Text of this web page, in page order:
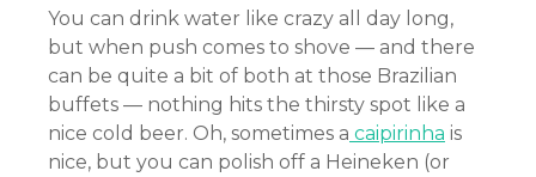
You can drink water like crazy all day long,
but when push comes to shove — and there
can be quite a bit of both at those Brazilian
buffets — nothing hits the thirsty spot like a
nice cold beer. Oh, sometimes a caipirinha is
nice, but you can polish off a Heineken (or